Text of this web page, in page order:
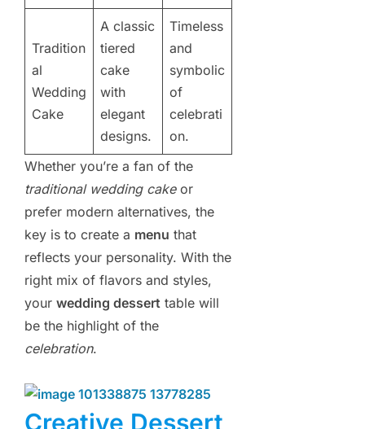
Tradition
al
Wedding
Cake
A classic
tiered
cake
with
elegant
designs.
Timeless
and
symbolic
of
celebrati
on.
Whether you’re a fan of the
traditional wedding cakeor
prefer modern alternatives, the
key is to create a menu that
reflects your personality. With the
right mix of flavors and styles,
your wedding dessert table will
be the highlight of the
celebration.
Creative Dessert